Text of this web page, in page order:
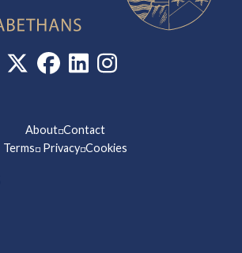
About◽Contact
Terms◽Privacy◽Cookies